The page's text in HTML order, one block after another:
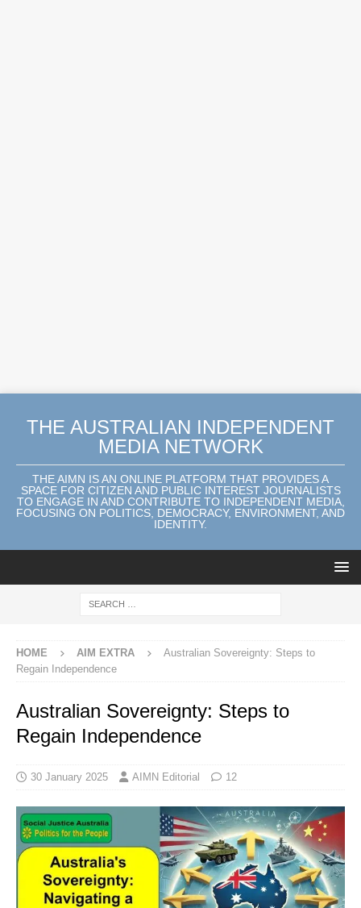
THE AUSTRALIAN INDEPENDENT
MEDIA NETWORK
THE AIMN IS AN ONLINE PLATFORM THAT PROVIDES A
SPACE FOR CITIZEN AND PUBLIC INTEREST JOURNALISTS
TO ENGAGE IN AND CONTRIBUTE TO INDEPENDENT MEDIA,
FOCUSING ON POLITICS, DEMOCRACY, ENVIRONMENT, AND
IDENTITY.
HOME AIM EXTRA
Australian Sovereignty: Steps to
Regain Independence
Australian Sovereignty: Steps to
Regain Independence
30 January 2025 AIMN Editorial 12